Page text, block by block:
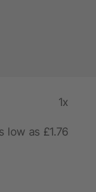
1x
low as £1.76